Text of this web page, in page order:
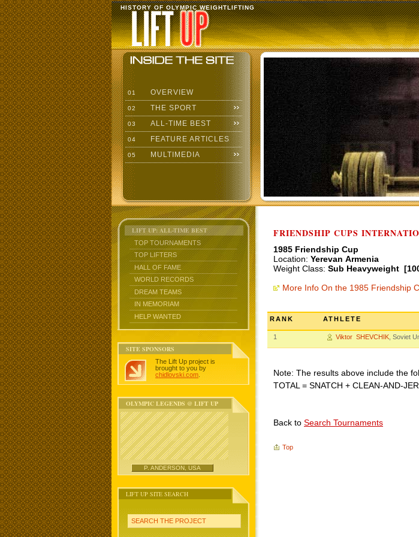
HISTORY OF OLYMPIC WEIGHTLIFTING
01 OVERVIEW
02 THE SPORT
03 ALL-TIME BEST
04 FEATURE ARTICLES
05 MULTIMEDIA
LIFT UP: ALL-TIME BEST
TOP TOURNAMENTS
TOP LIFTERS
HALL OF FAME
WORLD RECORDS
DREAM TEAMS
IN MEMORIAM
HELP WANTED
SITE SPONSORS
The Lift Up project is
brought to you by
chidlovski.com
OLYMPIC LEGENDS @ LIFT UP
P. ANDERSON, USA
LIFT UP SITE SEARCH
SEARCH THE PROJECT
FRIENDSHIP CUPS
1985 Friendship Cup
Location: Yerevan Armenia
Weight Class: Sub Heavyweight
More Info On the 1985 Friendship
RANK ATHLETE
1 Viktor SHEVCHIK , Soviet
Note: The results above include the
TOTAL = SNATCH + CLEAN-AND-
Back to Search Tournaments
Top